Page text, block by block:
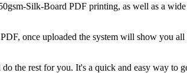
Silk-Board PDF printing, as well as a wide
once uploaded the system will show you
the rest for you. It's a quick and easy way to